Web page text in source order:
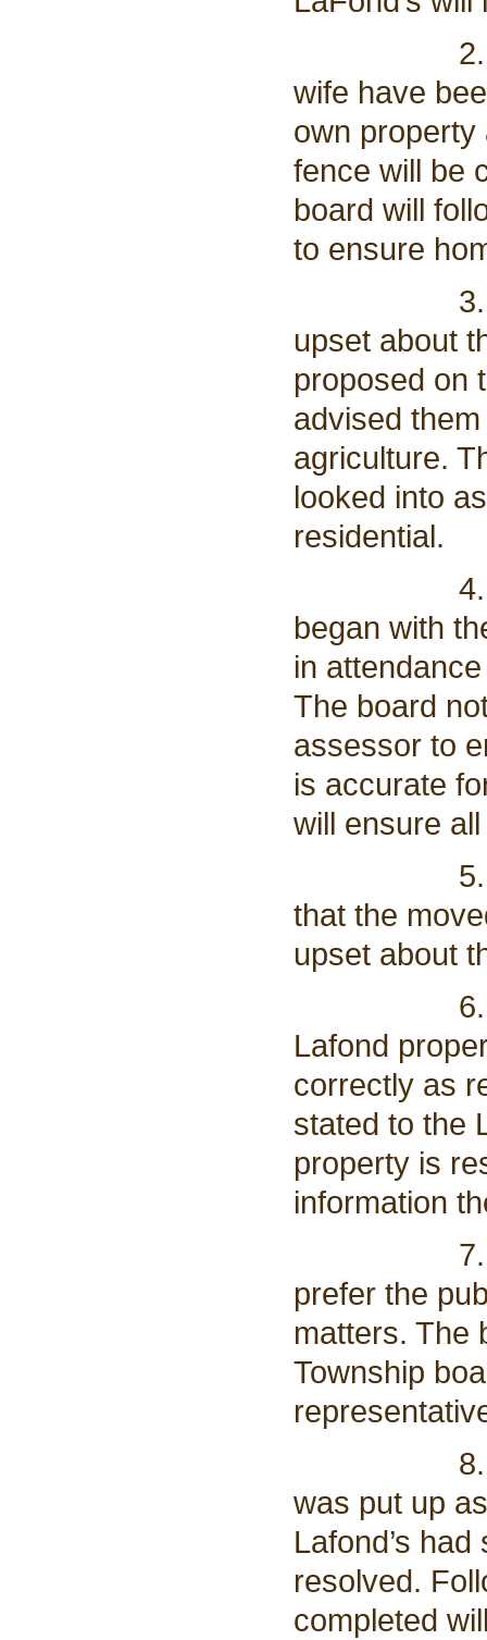
2.
wife have
own property
fence will be
board will
to ensure
3. The
upset about
proposed on
advised
agriculture.
looked into
residential.
4. A side
began with
in
The board
assessor to
is accurate
will ensure
5.
that the
upset about
6. Board
Lafond
correctly as
stated to the
property is
information
7.
prefer the
matters. The
Township
8. The
was put up
Lafond’s
resolved.
completed